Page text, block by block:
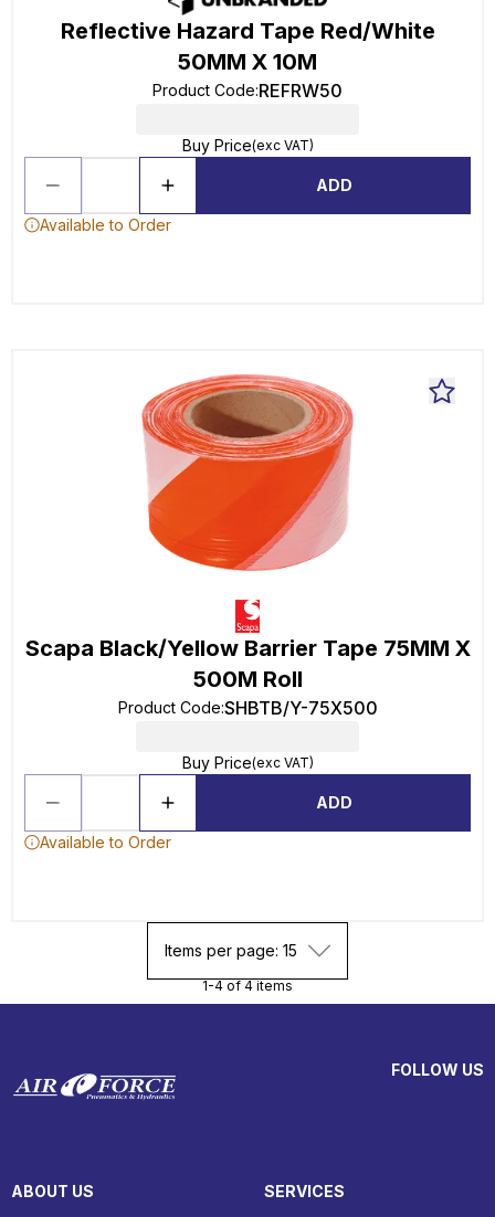
Reflective Hazard Tape Red/White
50MM X 10M
Product Code:REFRW50
Buy Price(exc VAT)
ADD
Available to Order
Scapa Black/Yellow Barrier Tape 75MM X
500M Roll
Product Code:SHBTB/Y-75X500
Buy Price(exc VAT)
ADD
Available to Order
Items per page: 15
1-4 of 4 items
FOLLOW US
ABOUT US SERVICES